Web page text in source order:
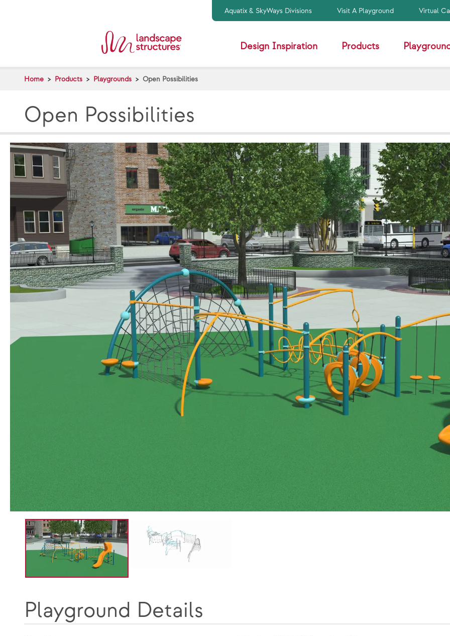
Aquatix & SkyWays Divisions Visit A Playground Virtual
Design Inspiration Products
Home Products Playgrounds Open Possibilities
Open Possibilities
Playground Details